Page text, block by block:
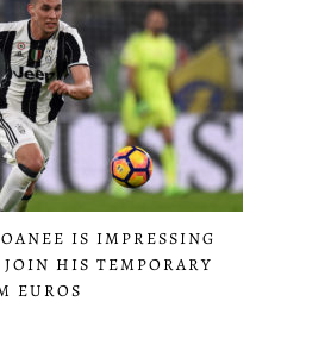
IS IMPRESSING
HIS TEMPORARY
EUROS